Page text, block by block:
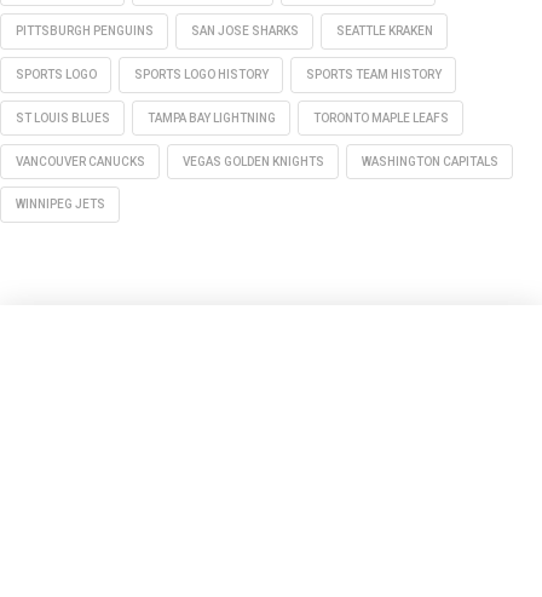
PITTSBURGH PENGUINS SAN JOSE SHARKS SEATTLE KRAKEN
SPORTS LOGO SPORTS LOGO HISTORY SPORTS TEAM HISTORY
ST LOUIS BLUES TAMPA BAY LIGHTNING TORONTO MAPLE LEAFS
VANCOUVER CANUCKS VEGAS GOLDEN KNIGHTS WASHINGTON CAPITALS
WINNIPEG JETS